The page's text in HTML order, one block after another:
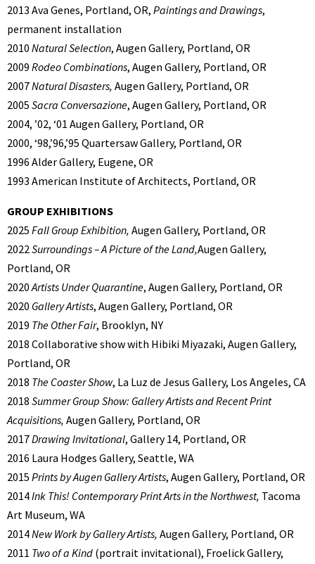
2013 Ava Genes, Portland, OR, Paintings and Drawings,
permanent installation
2010 Natural Selection, Augen Gallery, Portland, OR
2009 Rodeo Combinations, Augen Gallery, Portland, OR
2007Natural Disasters, Augen Gallery, Portland, OR
2005 Sacra Conversazione, Augen Gallery, Portland, OR
2004, ’02, ‘01 Augen Gallery, Portland, OR
2000, ‘98,’96,’95 Quartersaw Gallery, Portland, OR
1996 Alder Gallery, Eugene, OR
1993 American Institute of Architects, Portland, OR
GROUP EXHIBITIONS
2025 Fall Group Exhibition, Augen Gallery, Portland, OR
2022Surroundings – A Picture of the Land,Augen Gallery,
Portland, OR
2020Artists Under Quarantine, Augen Gallery, Portland, OR
2020 Gallery Artists, Augen Gallery, Portland, OR
2019 The Other Fair, Brooklyn, NY
2018 Collaborative show with Hibiki Miyazaki, Augen Gallery,
Portland, OR
2018 The Coaster Show, La Luz de Jesus Gallery, Los Angeles, CA
2018 Summer Group Show: Gallery Artists and Recent Print
Acquisitions, Augen Gallery, Portland, OR
2017Drawing Invitational, Gallery 14, Portland, OR
2016 Laura Hodges Gallery, Seattle, WA
2015 Prints by Augen Gallery Artists, Augen Gallery, Portland, OR
2014Ink This! Contemporary Print Arts in the Northwest, Tacoma
Art Museum, WA
2014New Work by Gallery Artists, Augen Gallery, Portland, OR
2011 Two of a Kind (portrait invitational), Froelick Gallery,